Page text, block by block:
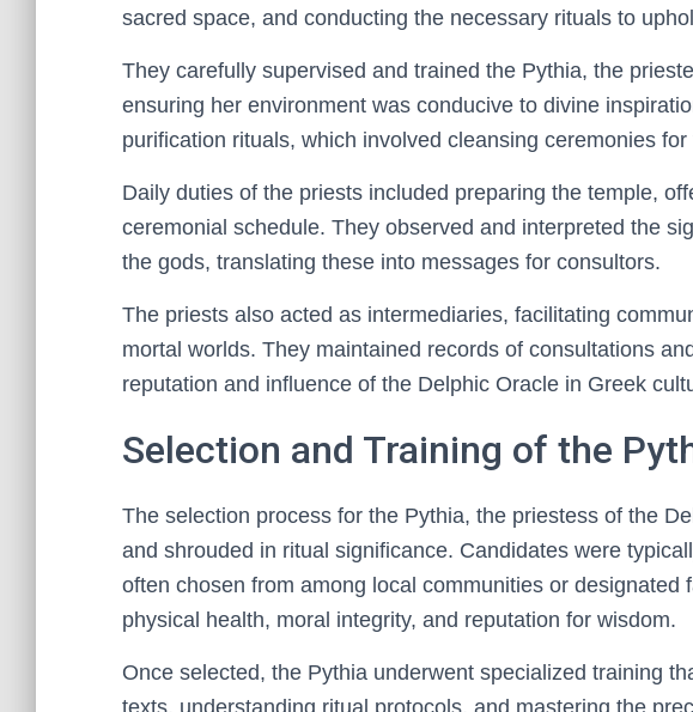
sacred space, and conducting the necessary rituals to
They carefully supervised and trained the Pythia, the
ensuring her environment was conducive to divine
purification rituals, which involved cleansing ceremonies
Daily duties of the priests included preparing the temple,
ceremonial schedule. They observed and interpreted the
the gods, translating these into messages for consultors.
The priests also acted as intermediaries, facilitating
mortal worlds. They maintained records of consultations
reputation and influence of the Delphic Oracle in Greek
Selection and Training of the
The selection process for the Pythia, the priestess of the
and shrouded in ritual significance. Candidates were
often chosen from among local communities or designated
physical health, moral integrity, and reputation for wisdom.
Once selected, the Pythia underwent specialized training
texts, understanding ritual protocols, and mastering the